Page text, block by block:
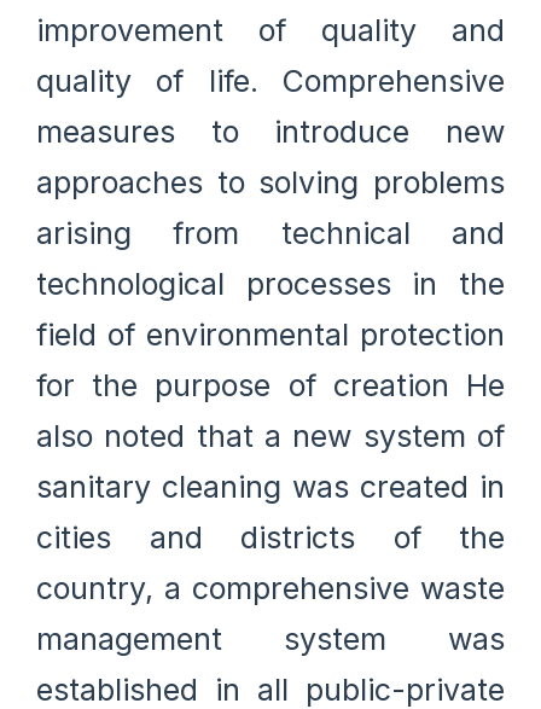
improvement of quality and
quality of life. Comprehensive
measures to introduce new
approaches to solving problems
arising from technical and
technological processes in the
field of environmental protection
for the purpose of creation He
also noted that a new system of
sanitary cleaning was created in
cities and districts of the
country, a comprehensive waste
management system was
established in all public-private